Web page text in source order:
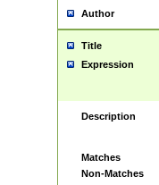
Author
Title
Expression
Description
Matches
Non-Matches